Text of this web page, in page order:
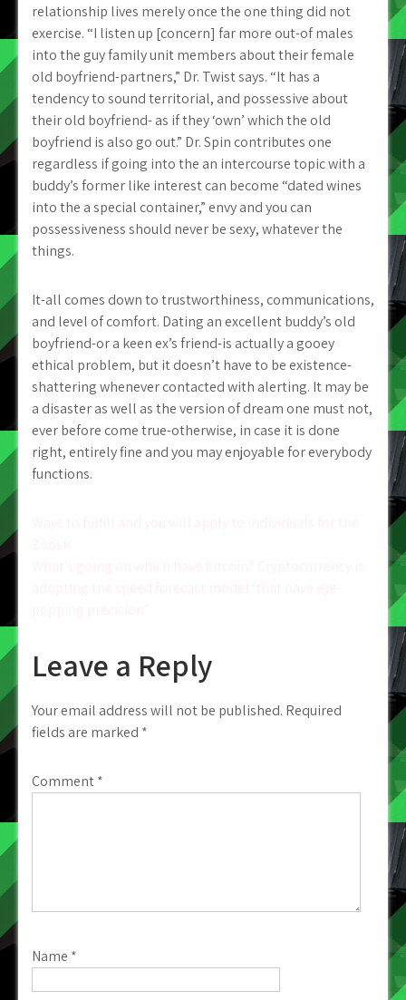
relationship lives merely once the one thing did not
exercise. “I listen up [concern] far more out-of males
into the guy family unit members about their female
old boyfriend-partners,” Dr. Twist says. “It has a
tendency to sound territorial, and possessive about
their old boyfriend- as if they ‘own’ which the old
boyfriend is also go out.” Dr. Spin contributes one
regardless if going into the an intercourse topic with a
buddy’s former like interest can become “dated wines
into the a special container,” envy and you can
possessiveness should never be sexy, whatever the
things.
It-all comes down to trustworthiness, communications,
and level of comfort. Dating an excellent buddy’s old
boyfriend-or a keen ex’s friend-is actually a gooey
ethical problem, but it doesn’t have to be existence-
shattering whenever contacted with alerting. It may be
a disaster as well as the version of dream one must not,
ever before come true-otherwise, in case it is done
right, entirely fine and you may enjoyable for everybody
functions.
Leave a Reply
Your email address will not be published. Required
fields are marked *
Comment*
Name *